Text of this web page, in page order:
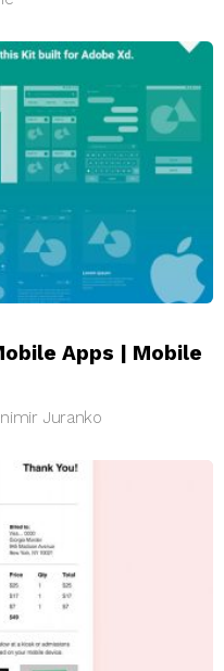
Apps | Mobile
Juranko